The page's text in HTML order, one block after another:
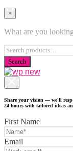
×
What are you
Share your vision — we'll
24 hours with tailored ideas
First Name
Email